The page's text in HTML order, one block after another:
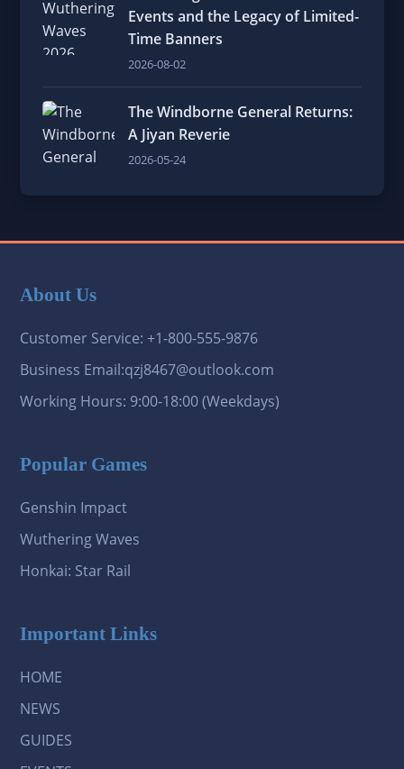
Events and the Legacy of Limited-
Time Banners
2026-08-02
The Windborne General Returns:
A Jiyan Reverie
2026-05-24
About Us
Customer Service: +1-800-555-9876
Business Email:qzj8467@outlook.com
Working Hours: 9:00-18:00 (Weekdays)
Popular Games
Genshin Impact
Wuthering Waves
Honkai: Star Rail
Important Links
HOME
NEWS
GUIDES